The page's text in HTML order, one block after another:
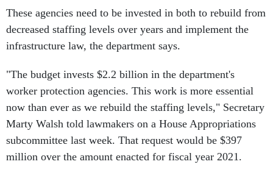
These agencies need to be invested in both to rebuild from
decreased staffing levels over years and implement the
infrastructure law, the department says.
"The budget invests $2.2 billion in the department's
worker protection agencies. This work is more essential
now than ever as we rebuild the staffing levels," Secretary
Marty Walsh told lawmakers on a House Appropriations
subcommittee last week. That request would be $397
million over the amount enacted for fiscal year 2021.